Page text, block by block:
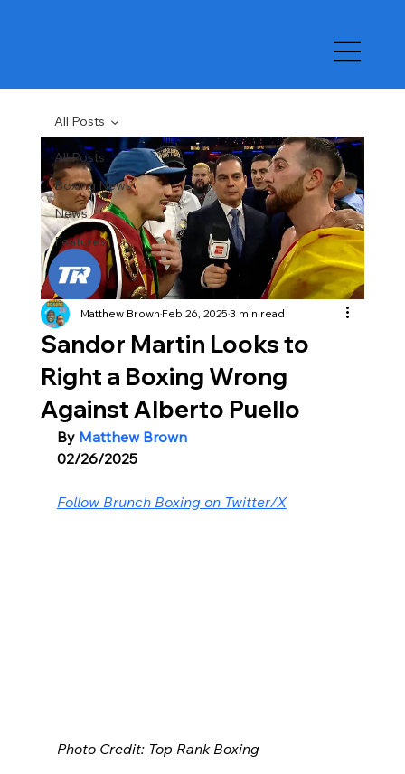
All Posts
Boxing News
News
Features
All Posts
Sandor Martin Looks to
Right a Boxing Wrong
Against Alberto Puello
Matthew BrownFeb 26, 20253 min read
By Matthew Brown
02/26/2025
Follow Brunch Boxing on Twitter/X
Photo Credit: Top Rank Boxing